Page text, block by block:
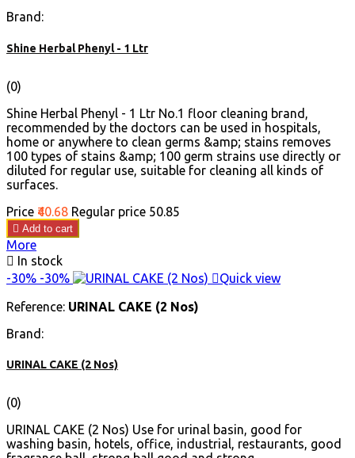
Brand:
Shine Herbal Phenyl - 1 Ltr
(0)
Shine Herbal Phenyl - 1 Ltr No.1 floor cleaning brand,
recommended by the doctors can be used in hospitals,
home or anywhere to clean germs &amp; stains removes
100 types of stains &amp; 100 germ strains use directly or
diluted for regular use, suitable for cleaning all kinds of
surfaces.
Price ₹40.68 Regular price ₹50.85
 Add to cart
More
 In stock
-30% -30% Quick view
Reference: URINAL CAKE (2 Nos)
Brand:
URINAL CAKE (2 Nos)
(0)
URINAL CAKE (2 Nos) Use for urinal basin, good for
washing basin, hotels, office, industrial, restaurants, good